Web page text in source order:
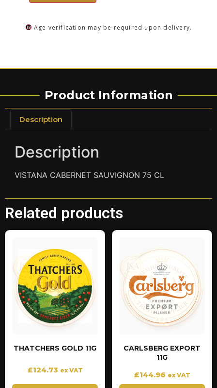
Age verification may be required upon delivery.
Product Information
Description
Description
VISTANA CABERNET SAUVIGNON 75 CL
Related products
THATCHERS GOLD 11G
£124.73 ex VAT
CARLSBERG EXPORT
11G
£144.96 ex VAT